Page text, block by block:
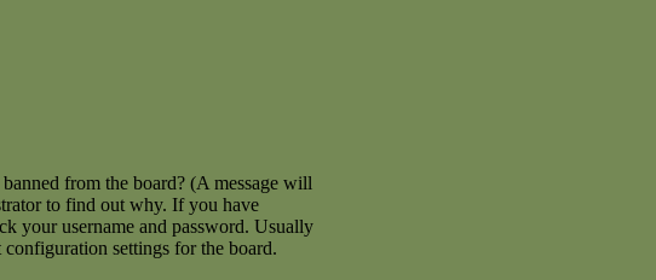
from the board? (A message will
to find out why. If you have
your username and password. Usually
settings for the board.